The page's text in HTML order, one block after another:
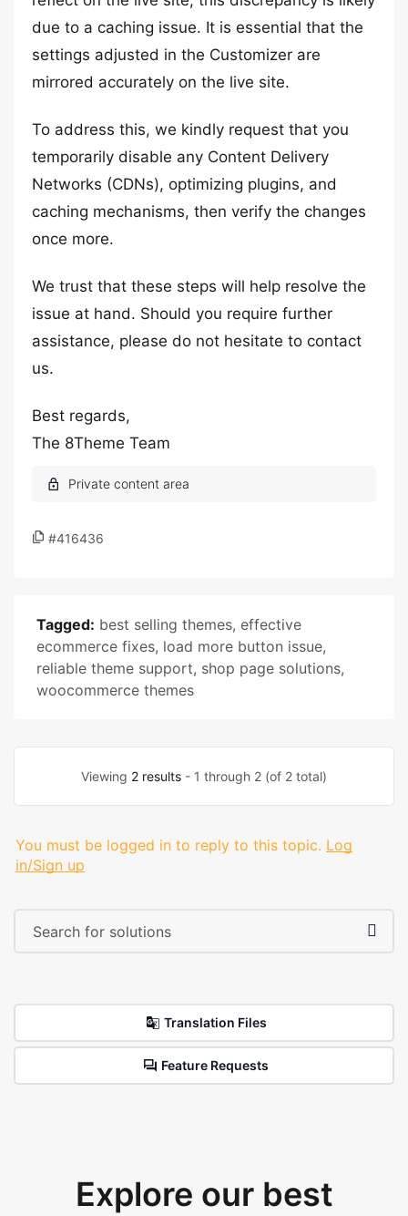
due to a caching issue. It is essential that the
settings adjusted in the Customizer are
mirrored accurately on the live site.
To address this, we kindly request that you
temporarily disable any Content Delivery
Networks (CDNs), optimizing plugins, and
caching mechanisms, then verify the changes
once more.
We trust that these steps will help resolve the
issue at hand. Should you require further
assistance, please do not hesitate to contact
us.
Best regards,
The 8Theme Team
#416436
Tagged: best selling themes, effective
ecommerce fixes, load more button issue,
reliable theme support, shop page solutions,
woocommerce themes
Viewing 2 results - 1 through 2 (of 2 total)
You must be logged in to reply to this topic. Log
in/Sign up
Translation Files
Feature Requests
Explore our best